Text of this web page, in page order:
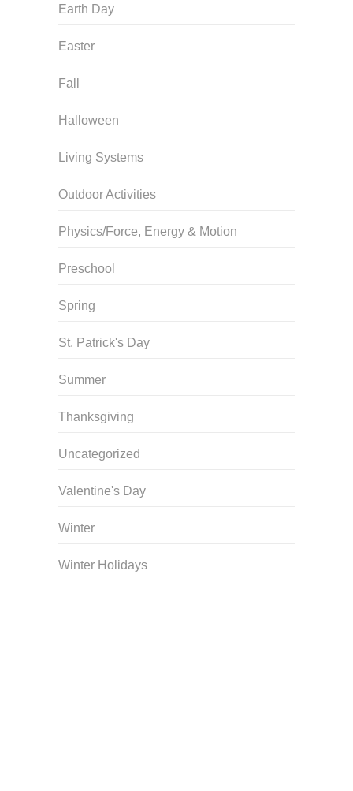
Earth Day
Easter
Fall
Halloween
Living Systems
Outdoor Activities
Physics/Force, Energy & Motion
Preschool
Spring
St. Patrick's Day
Summer
Thanksgiving
Uncategorized
Valentine's Day
Winter
Winter Holidays